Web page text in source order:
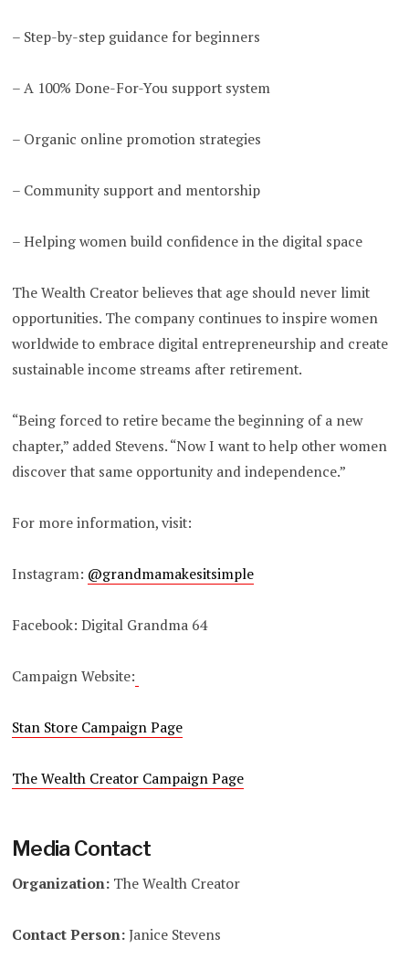
– Step-by-step guidance for beginners
– A 100% Done-For-You support system
– Organic online promotion strategies
– Community support and mentorship
– Helping women build confidence in the digital space
The Wealth Creator believes that age should never limit
opportunities. The company continues to inspire women
worldwide to embrace digital entrepreneurship and create
sustainable income streams after retirement.
“Being forced to retire became the beginning of a new
chapter,” added Stevens. “Now I want to help other women
discover that same opportunity and independence.”
For more information, visit:
Instagram: @grandmamakesitsimple
Facebook: Digital Grandma 64
Campaign Website:
Stan Store Campaign Page
The Wealth Creator Campaign Page
Media Contact
Organization: The Wealth Creator
Contact Person:Janice Stevens